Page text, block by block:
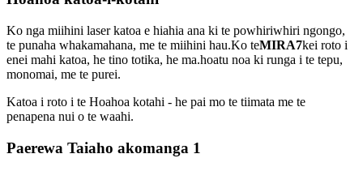
Ko nga miihini laser katoa e hiahia ana ki te powhiriwhiri ngongo,
te punaha whakamahana, me te miihini hau.Ko teMIRA7kei roto i
enei mahi katoa, he tino totika, he ma.hoatu noa ki runga i te tepu,
monomai, me te purei.
Katoa i roto i te Hoahoa kotahi - he pai mo te tiimata me te
penapena nui o te waahi.
Paerewa Taiaho akomanga 1